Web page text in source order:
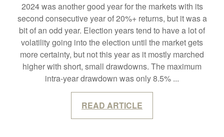
2024 was another good year for the markets with its
second consecutive year of 20%+ returns, but it was a
bit of an odd year. Election years tend to have a lot of
volatility going into the election until the market gets
more certainty, but not this year as it mostly marched
higher with short, small drawdowns. The maximum
intra-year drawdown was only 8.5% ...
READ ARTICLE